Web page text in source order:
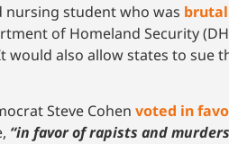
nursing student who was
of Homeland Security
also allow states to
Steve Cohen voted in
“in favor of rapists and